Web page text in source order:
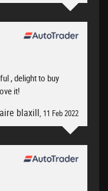
, delight to buy
it!
blaxill, 11 Feb 2022